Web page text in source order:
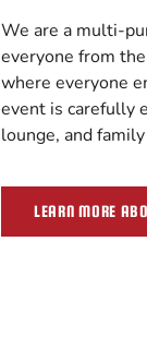
We are a multi-
everyone from
where everyone
event is carefully
lounge, and
LEARN MORE